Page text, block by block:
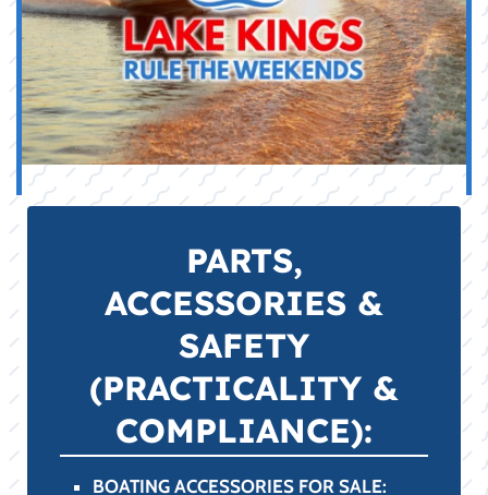
APPAREL &
PROTECTION (STYLE
& COMFORT):